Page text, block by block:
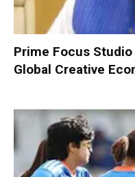
Prime Focus
Global Creative